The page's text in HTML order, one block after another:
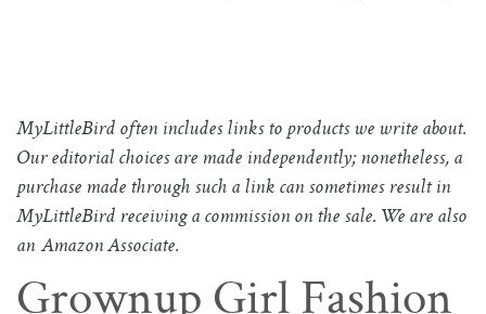
MyLittleBird often includes links to products we write about.
Our editorial choices are made independently; nonetheless, a
purchase made through such a link can sometimes result in
MyLittleBird receiving a commission on the sale. We are also
an Amazon Associate.